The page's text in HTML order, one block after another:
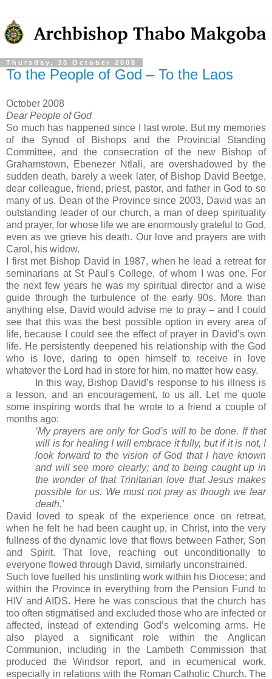
Thursday, 30 October 2008
To the People of God – To the Laos
October 2008
Dear People of God
So much has happened since I last wrote. But my memories
of the Synod of Bishops and the Provincial Standing
Committee, and the consecration of the new Bishop of
Grahamstown, Ebenezer Ntlali, are overshadowed by the
sudden death, barely a week later, of Bishop David Beetge,
dear colleague, friend, priest, pastor, and father in God to so
many of us. Dean of the Province since 2003, David was an
outstanding leader of our church, a man of deep spirituality
and prayer, for whose life we are enormously grateful to God,
even as we grieve his death. Our love and prayers are with
Carol, his widow.
I first met Bishop David in 1987, when he lead a retreat for
seminarians at St Paul's College, of whom I was one. For
the next few years he was my spiritual director and a wise
guide through the turbulence of the early 90s.
More than
anything else, David would advise me to pray – and I could
see that this was the best possible option in every area of
life, because I could see the effect of prayer in David’s own
life. He persistently deepened his relationship with the God
who is love, daring to open himself to receive in love
whatever the Lord had in store for him, no matter how easy.
In this way, Bishop David’s response to his illness is
a lesson, and an encouragement, to us all.
Let me quote
some inspiring words that he wrote to a friend a couple of
months ago:
‘My prayers are only for God’s will to be done. If that
will is for healing I will embrace it fully, but if it is not, I
look forward to the vision of God that I have known
and will see more clearly; and to being caught up in
the wonder of that Trinitarian love that Jesus makes
possible for us. We must not pray as though we fear
death.’
David loved to speak of the experience once on retreat,
when he felt he had been caught up, in Christ, into the very
fullness of the dynamic love that flows between Father, Son
and Spirit.
That love, reaching out unconditionally to
everyone flowed through David, similarly unconstrained.
Such love fuelled his unstinting work within his Diocese; and
within the Province in everything from the Pension Fund to
HIV and AIDS. Here he was conscious that the church has
too often stigmatised and excluded those who are infected or
affected, instead of extending God’s welcoming arms.
He
also played a significant role within the Anglican
Communion, including in the Lambeth Commission that
produced theWindsor report, and in ecumenical work,
especially in relations with the Roman Catholic Church. The